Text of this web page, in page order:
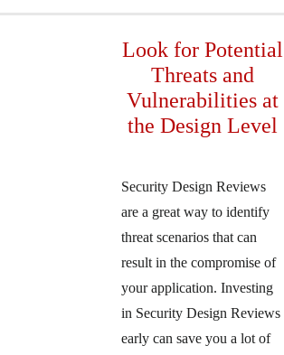
Look for Potential
Threats and
Vulnerabilities at
the Design Level
Security Design Reviews
are a great way to identify
threat scenarios that can
result in the compromise of
your application. Investing
in Security Design Reviews
early can save you a lot of